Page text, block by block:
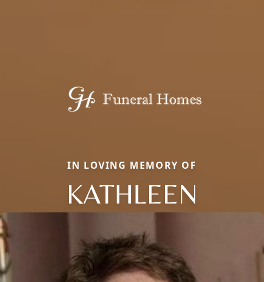
IN LOVING MEMORY OF
KATHLEEN